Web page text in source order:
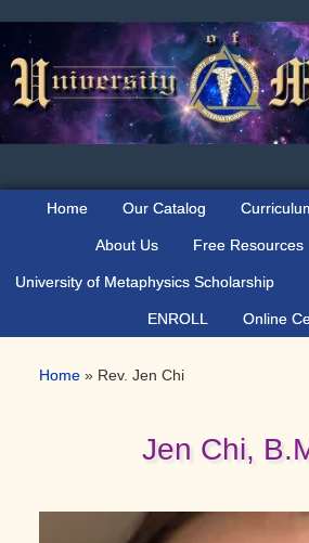
to
primary
navigation
to
main
content
to
primary
sidebar
Home Our Catalog
About Us Free Resources
University of Metaphysics Scholarship
ENROLL Online
Home » Rev. Jen Chi
Jen Chi,